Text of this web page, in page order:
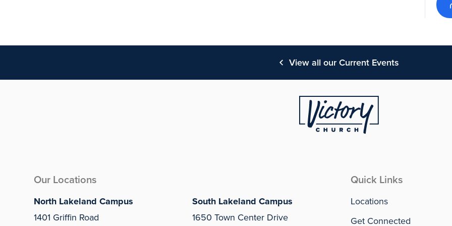
View all our Current Events
Our Locations
North Lakeland Campus
1401 Griffin Road
South Lakeland Campus
1650 Town Center Drive
Quick Links
Locations
Get Connected